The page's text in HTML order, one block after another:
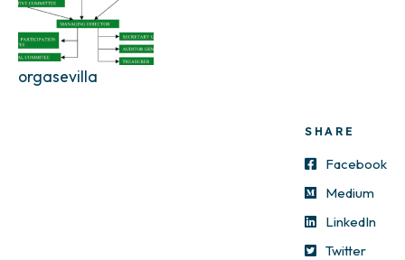
orgasevilla
SHARE
Facebook
Medium
LinkedIn
Twitter